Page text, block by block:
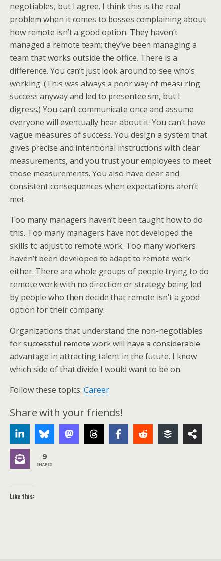
negotiables, but I agree. I think this is the real
problem when it comes to bosses complaining about
how remote isn’t a good option. They haven’t
managed a remote team; they’ve been managing a
team that works outside the office. There is a
difference. You can’t just look around to see who’s
working. (This was always a poor way of measuring
success anyway and led to presenteeism, but I
digress.) You can’t communicate once and assume
everyone will eventually hear about it. You can’t have
vague measures of success. You design a system that
gives precise and intentional instructions with clear
measurements, and you trust your employees to meet
those measurements. You also have clear and
consistent consequences when expectations aren’t
met.
Too many managers haven’t been taught how to do
this. Too many managers have not developed the
skills to adjust to remote work. Too many workers
haven’t been developed to adapt to remote work
either. There are whole groups of people trying to do
remote work with no direction or strategy being led
by people who then decide that remote isn’t a good
option for their company.
Organizations that understand the non-negotiables
for successful remote work will have a considerable
advantage in attracting talent in the future. I know
which side of that divide I would want to be on.
Follow these topics: Career
Share with your friends!
9
SHARES
Like this: